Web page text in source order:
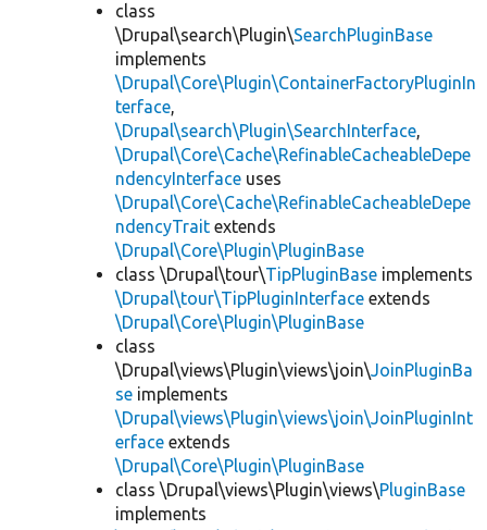
class
\Drupal\search\Plugin\SearchPluginBase
implements
\Drupal\Core\Plugin\ContainerFactoryPluginIn
terface,
\Drupal\search\Plugin\SearchInterface,
\Drupal\Core\Cache\RefinableCacheableDepe
ndencyInterface uses
\Drupal\Core\Cache\RefinableCacheableDepe
ndencyTrait extends
\Drupal\Core\Plugin\PluginBase
class \Drupal\tour\TipPluginBase implements
\Drupal\tour\TipPluginInterface extends
\Drupal\Core\Plugin\PluginBase
class
\Drupal\views\Plugin\views\join\JoinPluginBa
se implements
\Drupal\views\Plugin\views\join\JoinPluginInt
erface extends
\Drupal\Core\Plugin\PluginBase
class \Drupal\views\Plugin\views\PluginBase
implements